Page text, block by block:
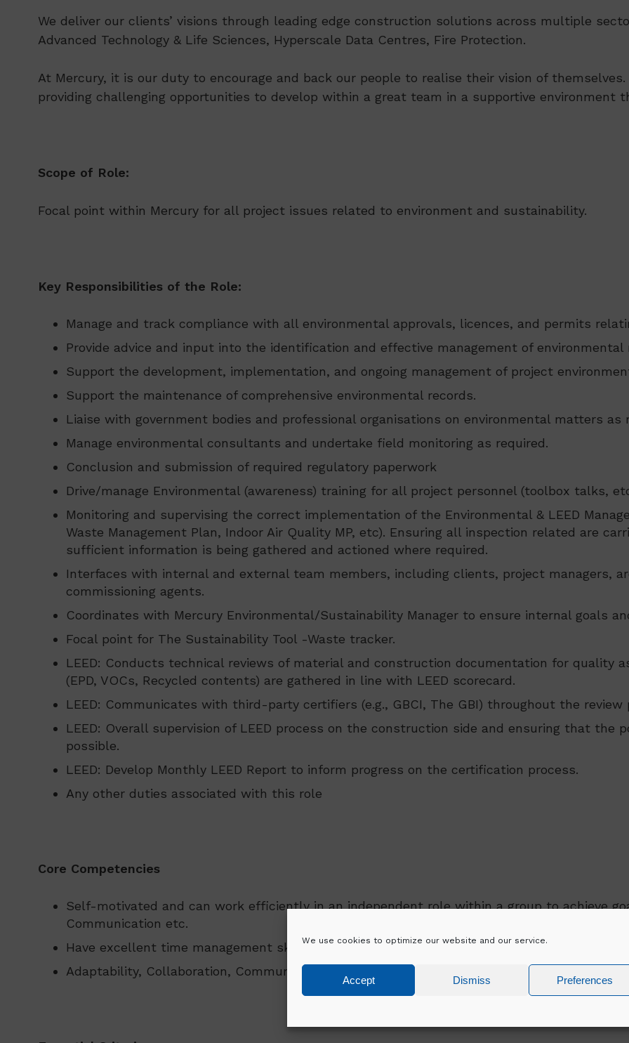
We use cookies to optimize our website and our service.
Accept Dismiss Preferences
We deliver our clients’ visions through leading edge construction solutions across multiple
Advanced Technology & Life Sciences, Hyperscale Data Centres, Fire Protection.
At Mercury, it is our duty to encourage and back our people to realise their vision of
providing challenging opportunities to develop within a great team in a supportive
Scope of Role:
Focal point within Mercury for all project issues related to environment and sustainability.
Key Responsibilities of the Role:
Manage and track compliance with all environmental approvals, licences, and permits
Provide advice and input into the identification and effective management of environmental
Support the development, implementation, and ongoing management of project
Support the maintenance of comprehensive environmental records.
Liaise with government bodies and professional organisations on environmental matters as
Manage environmental consultants and undertake field monitoring as required.
Conclusion and submission of required regulatory paperwork
Drive/manage Environmental (awareness) training for all project personnel (toolbox talks,
Monitoring and supervising the correct implementation of the Environmental & LEED
Waste Management Plan, Indoor Air Quality MP, etc). Ensuring all inspection related are
sufficient information is being gathered and actioned where required.
Interfaces with internal and external team members, including clients, project managers,
commissioning agents.
Coordinates with Mercury Environmental/Sustainability Manager to ensure internal goals
Focal point for The Sustainability Tool -Waste tracker.
LEED: Conducts technical reviews of material and construction documentation for quality
(EPD, VOCs, Recycled contents) are gathered in line with LEED scorecard.
LEED: Communicates with third-party certifiers (e.g., GBCI, The GBI) throughout the review
LEED: Overall supervision of LEED process on the construction side and ensuring that the
possible.
LEED: Develop Monthly LEED Report to inform progress on the certification process.
Any other duties associated with this role
Core Competencies
Self-motivated and can work efficiently in an independent role within a group to achieve
Communication etc.
Have excellent time management skills and are mindful of deadlines.
Adaptability, Collaboration, Communication etc